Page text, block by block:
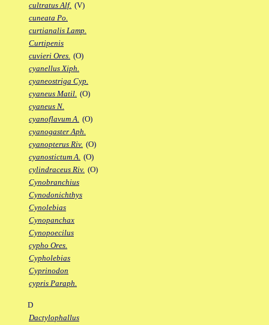
cultratus Alf. (V)
cuneata Po.
curtianalis Lamp.
Curtipenis
cuvieri Ores. (O)
cyanellus Xiph.
cyaneostriga Cyp.
cyaneus Matil. (O)
cyaneus N.
cyanoflavum A. (O)
cyanogaster Aph.
cyanopterus Riv. (O)
cyanostictum A. (O)
cylindraceus Riv. (O)
Cynobranchius
Cynodonichthys
Cynolebias
Cynopanchax
Cynopoecilus
cypho Ores.
Cypholebias
Cyprinodon
cypris Paraph.
D
Dactylophallus